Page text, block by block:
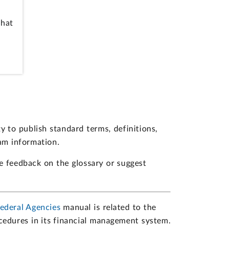
to publish standard terms, definitions,
information.
feedback on the glossary or suggest
Agencies manual is related to the
in its financial management system.